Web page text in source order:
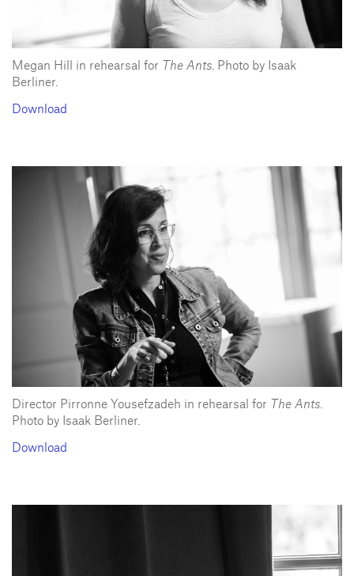
Megan Hill in rehearsal for The Ants . Photo by Isaak
Berliner.
Download
Director Pirronne Yousefzadeh in rehearsal for The Ants
Photo by Isaak Berliner.
Download